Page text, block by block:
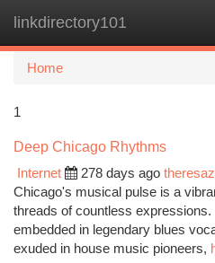
linkdirectory101
Home
1
Deep Chicago Rhythms
Internet
278 days ago
Chicago's musical pulse is a
threads of countless
embedded in legendary blues
exuded in house music pioneers,